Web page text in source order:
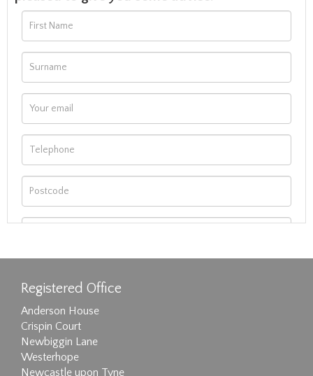
Registered Office
Anderson House
Crispin Court
Newbiggin Lane
Westerhope
Newcastle upon Tyne